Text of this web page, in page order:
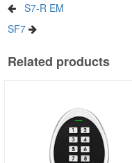
S7-R EM
SF7
Related products